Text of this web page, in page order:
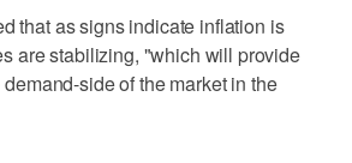
that as signs indicate inflation is
are stabilizing, "which will provide
side of the market in the